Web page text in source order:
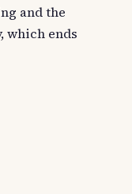
and the
which ends